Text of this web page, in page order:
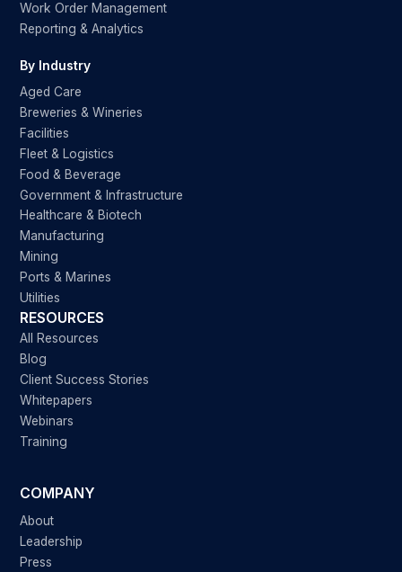
Work Order Management
Reporting & Analytics
By Industry
Aged Care
Breweries & Wineries
Facilities
Fleet & Logistics
Food & Beverage
Government & Infrastructure
Healthcare & Biotech
Manufacturing
Mining
Ports & Marines
Utilities
RESOURCES
All Resources
Blog
Client Success Stories
Whitepapers
Webinars
Training
COMPANY
About
Leadership
Press